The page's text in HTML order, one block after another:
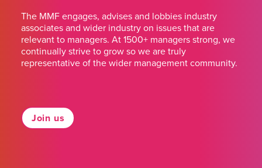
The MMF engages, advises and lobbies industry
associates and wider industry on issues that are
relevant to managers. At 1500+ managers strong, we
continually strive to grow so we are truly
representative of the wider management community.
Join us